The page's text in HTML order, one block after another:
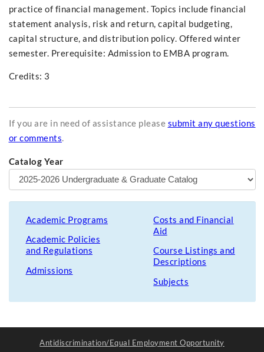
practice of financial management. Topics include financial
statement analysis, risk and return, capital budgeting,
capital structure, and distribution policy. Offered winter
semester. Prerequisite: Admission to EMBA program.
Credits: 3
If you are in need of assistance please submit any questions
or comments.
Catalog Year
Academic Programs
Academic Policies
and Regulations
Admissions
Costs and Financial
Aid
Course Listings and
Descriptions
Subjects
Antidiscrimination/Equal Employment Opportunity